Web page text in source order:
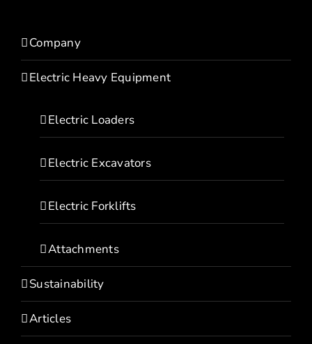
Company
Electric Heavy Equipment
Electric Loaders
Electric Excavators
Electric Forklifts
Attachments
Sustainability
Articles